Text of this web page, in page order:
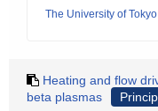
The University of Tokyo
Heating and flow
beta plasmas